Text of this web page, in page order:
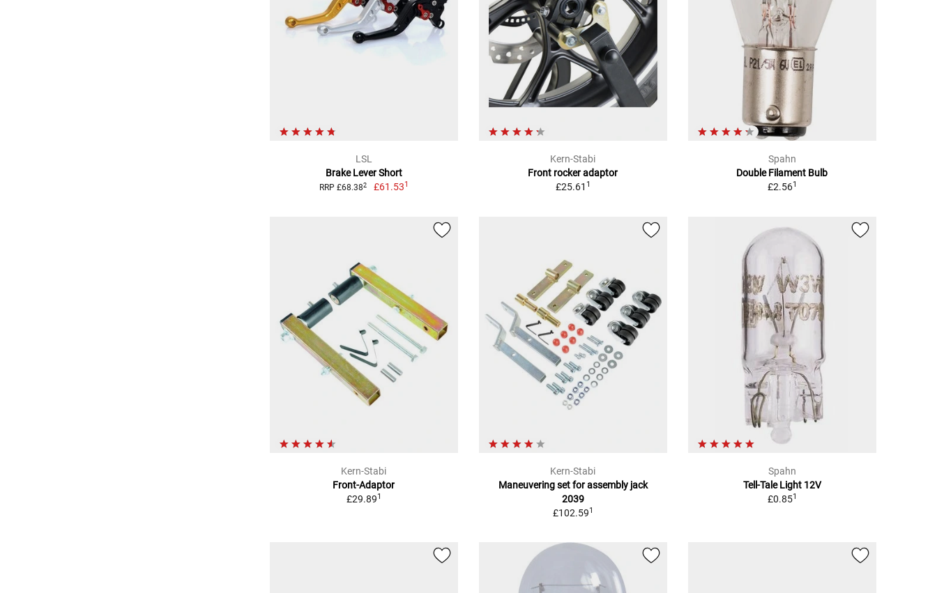
LSL
Brake Lever Short
RRP £68.382 £61.531
Kern-Stabi
Front rocker adaptor
£25.61 1
Spahn
Double Filament Bulb
£2.561
Kern-Stabi
Front-Adaptor
£29.891
Kern-Stabi
Maneuvering set for assembly jack
2039
£102.591
Spahn
Tell-Tale Light 12V
£0.851